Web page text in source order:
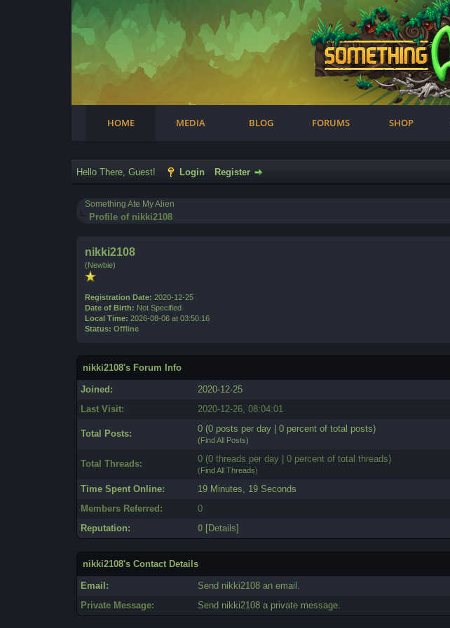
SteamTwitterYoutube Instagram
HOME MEDIA BLOG FORUMS SHOP
Hello There, Guest!
Login Register
Something Ate My Alien
Profile of nikki2108
nikki2108
(Newbie)
Registration Date: 2020-12-25
Date of Birth: Not Specified
Local Time: 2026-08-06 at 03:50:16
Status: Offline
nikki2108's Forum Info
Joined:
2020-12-25
Last Visit:
2020-12-26, 08:04:01
Total Posts: 0 (0 posts per day | 0 percent of total posts)
(Find All Posts)
Total Threads: 0 (0 threads per day | 0 percent of total threads)
(Find All Threads)
Time Spent Online:
19 Minutes, 19 Seconds
Members Referred:
0
Reputation:
0 [Details]
nikki2108's Contact Details
Email:
Send nikki2108 an email.
Private Message:
Send nikki2108 a private message.